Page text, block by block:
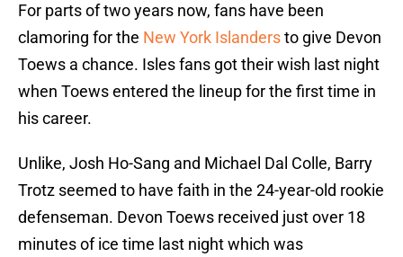
For parts of two years now, fans have been
clamoring for the New York Islandersto give Devon
Toews a chance. Isles fans got their wish last night
when Toews entered the lineup for the first time in
his career.
Unlike, Josh Ho-Sang and Michael Dal Colle, Barry
Trotz seemed to have faith in the 24-year-old rookie
defenseman. Devon Toews received just over 18
minutes of ice time last night which was